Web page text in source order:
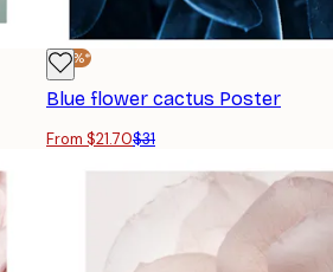
-30%*
Blue flower cactus Poster
From $21.70$31